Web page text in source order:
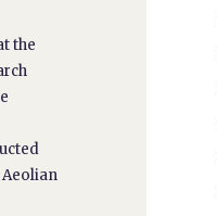
the